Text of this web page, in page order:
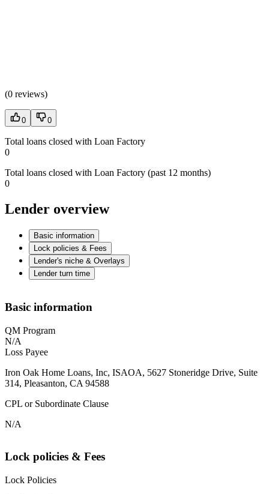
(0 reviews)
0 0
Total loans closed with Loan Factory
0
Total loans closed with Loan Factory (past 12 months)
0
Lender overview
Basic information
Lock policies & Fees
Lender's niche & Overlays
Lender turn time
Basic information
QM Program
N/A
Loss Payee
Iron Oak Home Loans, Inc, ISAOA, 5627 Stoneridge Drive, Suite
314, Pleasanton, CA 94588
CPL or Subordinate Clause
N/A
Lock policies & Fees
Lock Policies